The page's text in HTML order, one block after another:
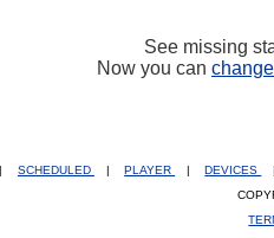
See missing
Now you can
SCHEDULED PLAYER DEVICES